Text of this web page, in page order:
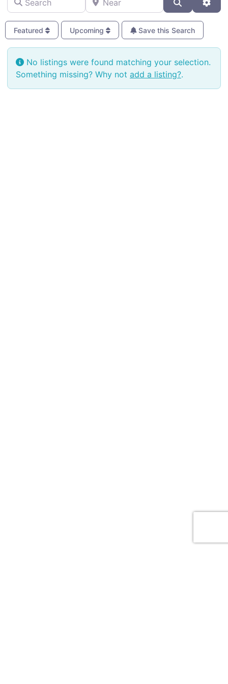
Featured Upcoming Save this Search
No listings were found matching your selection.
Something missing? Why not add a listing?.